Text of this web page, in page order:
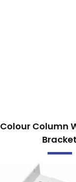
Colour Column
Bracket